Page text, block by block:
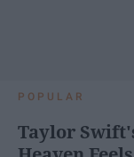
POPULAR
Taylor